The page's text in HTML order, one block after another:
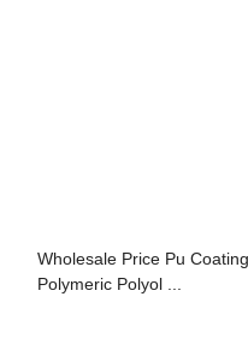
Wholesale Price Pu
Polymeric Polyol ...